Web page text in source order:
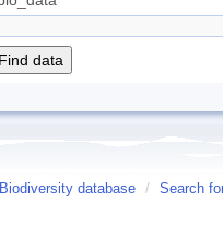
Biodiversity database / Search